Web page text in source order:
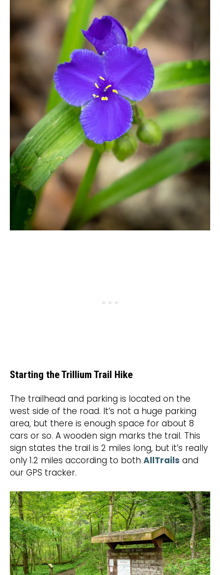
Starting the Trillium Trail Hike
The trailhead and parking is located on the
west side of the road. It’s not a huge parking
area, but there is enough space for about 8
cars or so. A wooden sign marks the trail. This
sign states the trail is 2 miles long, but it’s really
only 1.2 miles according to both AllTrails and
our GPS tracker.